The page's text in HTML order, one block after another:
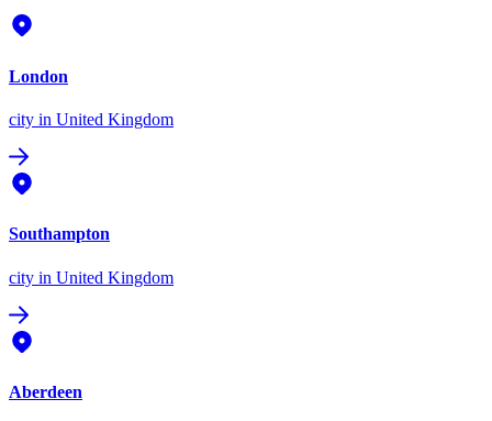
London
city in United Kingdom
Southampton
city in United Kingdom
Aberdeen